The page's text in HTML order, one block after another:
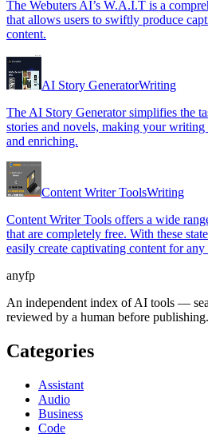
The Webuters AI’s W.A.I.T is a
that allows users to swiftly produce
content.
AI Story GeneratorWriting
The AI Story Generator simplifies the
stories and novels, making your writing
and enriching.
Content Writer ToolsWriting
Content Writer Tools offers a wide
that are completely free. With these
easily create captivating content for any
anyfp
An independent index of AI tools —
reviewed by a human before publishing.
Categories
Assistant
Audio
Business
Code